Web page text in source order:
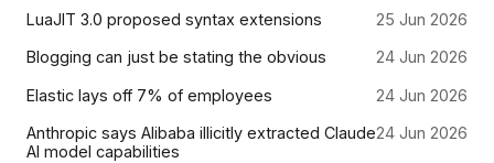
LuaJIT 3.0 proposed syntax extensions 25 Jun 2026
Blogging can just be stating the obvious 24 Jun 2026
Elastic lays off 7% of employees 24 Jun 2026
Anthropic says Alibaba illicitly extracted Claude
AI model capabilities
24 Jun 2026